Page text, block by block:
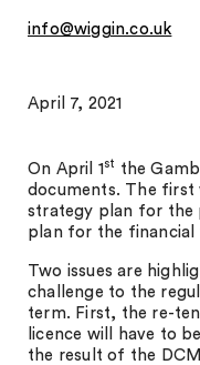
info@wiggin.co.uk
April 7, 2021
On April 1 st
the
documents. The first
strategy plan for the
plan for the financial
Two issues are
challenge to the
term. First, the re-
licence will have to
the result of the